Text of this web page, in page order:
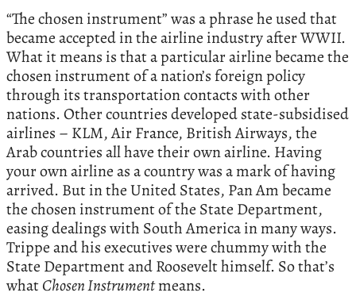
“The chosen instrument” was a phrase he used that
became accepted in the airline industry after WWII.
What it means is that a particular airline became the
chosen instrument of a nation’s foreign policy
through its transportation contacts with other
nations. Other countries developed state-subsidised
airlines – KLM, Air France, British Airways, the
Arab countries all have their own airline. Having
your own airline as a country was a mark of having
arrived. But in the United States, Pan Am became
the chosen instrument of the State Department,
easing dealings with South America in many ways.
Trippe and his executives were chummy with the
State Department and Roosevelt himself. So that’s
whatChosen Instrumentmeans.